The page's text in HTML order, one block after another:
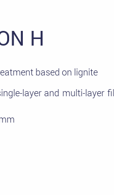
H
based on lignite
layer and multi-layer